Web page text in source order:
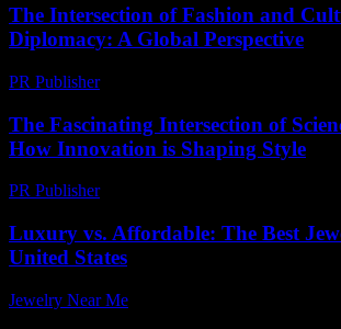
The Intersection of Fashion and
Diplomacy: A Global Perspective
PR Publisher-
The Fascinating Intersection of
How Innovation is Shaping Style
PR Publisher-
Luxury vs. Affordable: The Best
United States
Jewelry Near Me